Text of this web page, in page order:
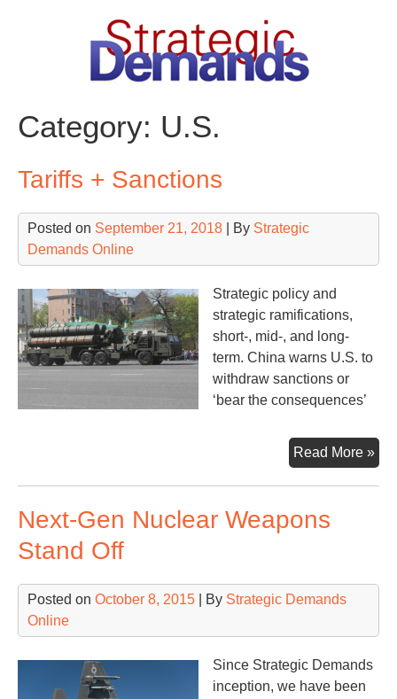
Category: U.S.
Tariffs + Sanctions
Posted on September 21, 2018 | By Strategic
Demands Online
Strategic policy and
strategic ramifications,
short-, mid-, and long-
term. China warns U.S. to
withdraw sanctions or
‘bear the consequences’
Read More »
+
Next-Gen Nuclear Weapons
Stand Off
Posted on October 8, 2015 | By Strategic Demands
Online
Since Strategic Demands
inception, we have been